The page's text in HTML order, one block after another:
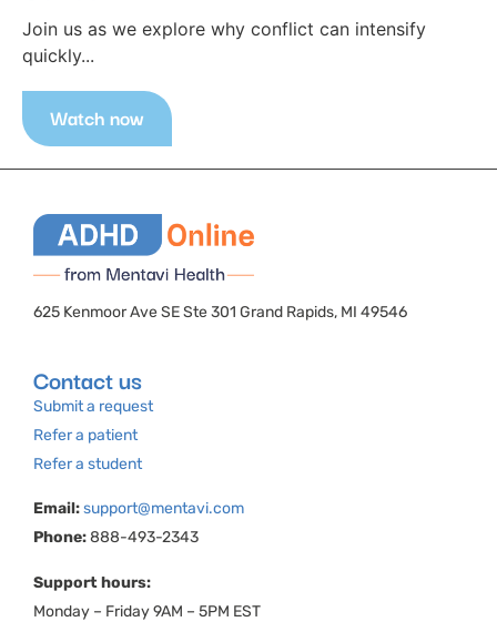
Join us as we explore why conflict can intensify
quickly...
Watch now
625 Kenmoor Ave SE Ste 301 Grand Rapids, MI 49546
Contact us
Submit a request
Refer a patient
Refer a student
Email:support@mentavi.com
Phone:888-493-2343
Support hours:
Monday – Friday 9AM – 5PM EST